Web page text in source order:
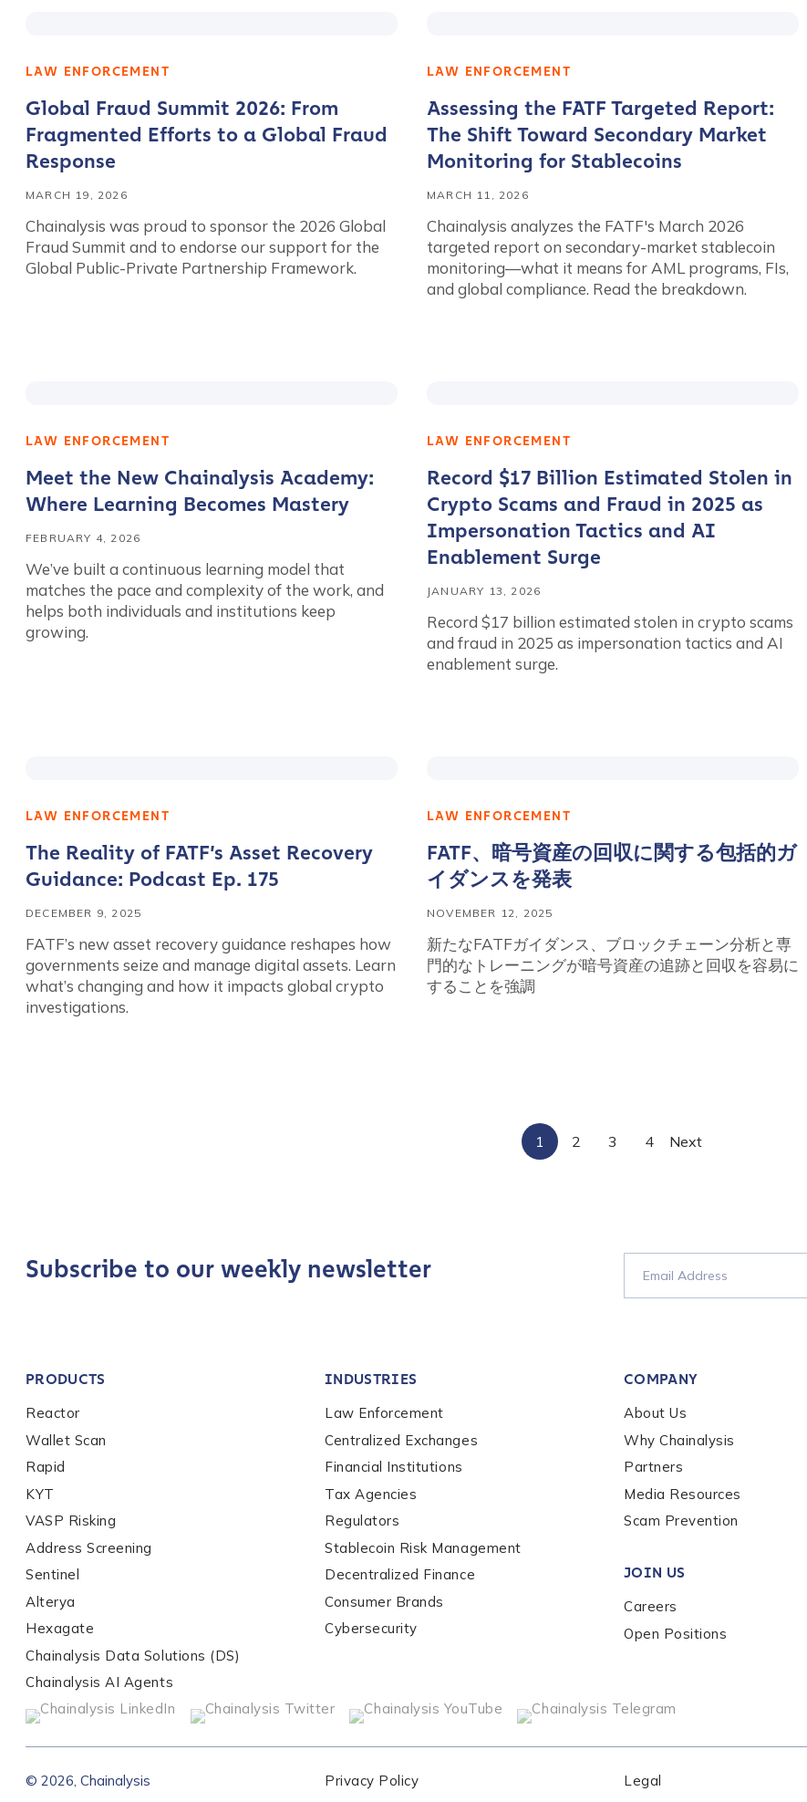
LAW ENFORCEMENT
Global Fraud Summit 2026: From
Fragmented Efforts to a Global Fraud
Response
MARCH 19, 2026
Chainalysis was proud to sponsor the 2026 Global
Fraud Summit and to endorse our support for the
Global Public-Private Partnership Framework.
LAW ENFORCEMENT
Assessing the FATF Targeted Report:
The Shift Toward Secondary Market
Monitoring for Stablecoins
MARCH 11, 2026
Chainalysis analyzes the FATF's March 2026
targeted report on secondary-market stablecoin
monitoring—what it means for AML programs, FIs,
and global compliance. Read the breakdown.
LAW ENFORCEMENT
Meet the New Chainalysis Academy:
Where Learning Becomes Mastery
FEBRUARY 4, 2026
We’ve built a continuous learning model that
matches the pace and complexity of the work, and
helps both individuals and institutions keep
growing.
LAW ENFORCEMENT
Record $17 Billion Estimated Stolen in
Crypto Scams and Fraud in 2025 as
Impersonation Tactics and AI
Enablement Surge
JANUARY 13, 2026
Record $17 billion estimated stolen in crypto scams
and fraud in 2025 as impersonation tactics and AI
enablement surge.
LAW ENFORCEMENT
The Reality of FATF’s Asset Recovery
Guidance: Podcast Ep. 175
DECEMBER 9, 2025
FATF’s new asset recovery guidance reshapes how
governments seize and manage digital assets. Learn
what’s changing and how it impacts global crypto
investigations.
LAW ENFORCEMENT
FATF、暗号資産の回収に関する包括的ガ
イダンスを発表
NOVEMBER 12, 2025
新たなFATFガイダンス、ブロックチェーン分析と専
門的なトレーニングが暗号資産の追跡と回収を容易に
することを強調
1 2 3 4 Next
*
Last name
*
Role Level
How did you hear about us?
By checking this box, you indicate that you'd like us to send you information on
services, events, and news. Your personal data will be handled in accordance with
Submit
Subscribe to our weekly newsletter
PRODUCTS
Reactor
Wallet Scan
Rapid
KYT
VASP Risking
Address Screening
Sentinel
Alterya
Hexagate
Chainalysis Data Solutions (DS)
Chainalysis AI Agents
INDUSTRIES
Law Enforcement
Centralized Exchanges
Financial Institutions
Tax Agencies
Regulators
Stablecoin Risk Management
Decentralized Finance
Consumer Brands
Cybersecurity
COMPANY
About Us
Why Chainalysis
Partners
Media Resources
Scam Prevention
JOIN US
Careers
Open Positions
© 2026, Chainalysis Privacy Policy Legal